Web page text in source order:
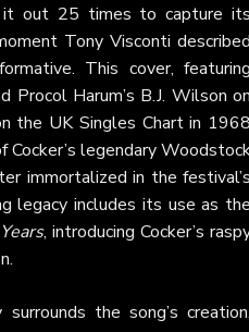
it out 25 times to capture
Tony Visconti
This cover,
Procol Harum’s B.J. Wilson
the UK Singles Chart in
Cocker’s legendary
immortalized in the
legacy includes its use as
, introducing Cocker’s
the song’s